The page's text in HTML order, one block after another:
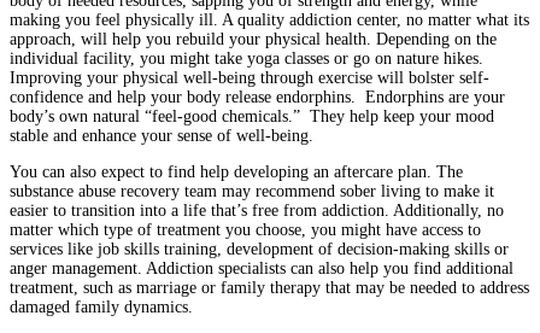
making you feel physically ill. A quality addiction center, no matter what its
approach, will help you rebuild your physical health. Depending on the
individual facility, you might take yoga classes or go on nature hikes.
Improving your physical well-being through exercise will bolster self-
confidence and help your body release endorphins. Endorphins are your
body’s own natural “feel-good chemicals.” They help keep your mood
stable and enhance your sense of well-being.
You can also expect to find help developing an aftercare plan. The
substance abuse recovery team may recommend sober living to make it
easier to transition into a life that’s free from addiction. Additionally, no
matter which type of treatment you choose, you might have access to
services like job skills training, development of decision-making skills or
anger management. Addiction specialists can also help you find additional
treatment, such as marriage or family therapy that may be needed to address
damaged family dynamics.